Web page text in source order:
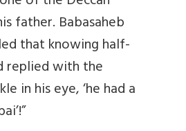
father. Babasaheb
that knowing half-
replied with the
in his eye, ‘he had a